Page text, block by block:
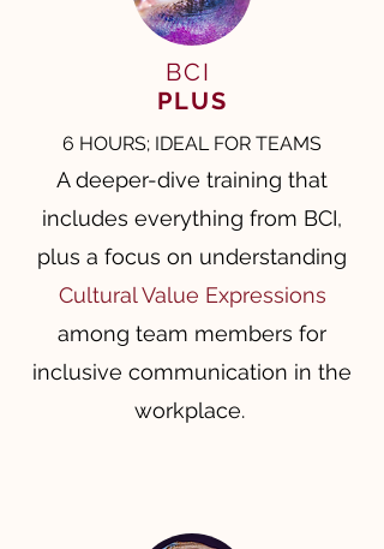
BCI
PLUS
6 HOURS; IDEAL FOR TEAMS
A deeper-dive training that
includes everything from BCI,
plus a focus on understanding
Cultural Value Expressions
among team members for
inclusive communication in the
workplace. ​​